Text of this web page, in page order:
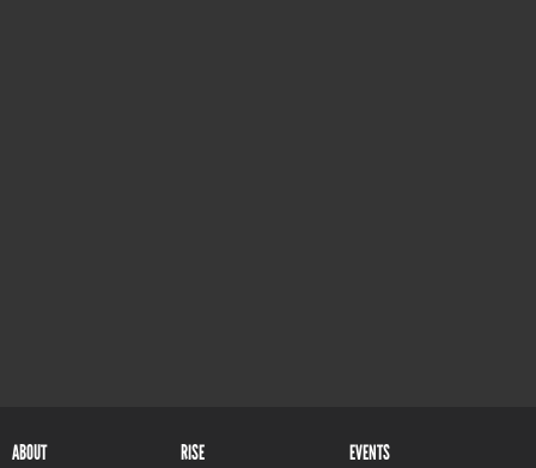
ABOUT RISE EVENTS